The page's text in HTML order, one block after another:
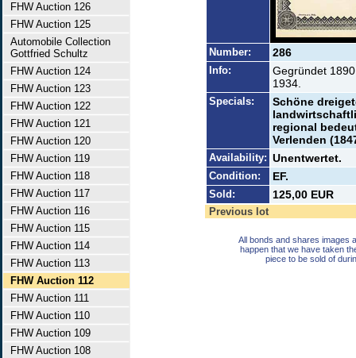
FHW Auction 126
FHW Auction 125
Automobile Collection
Gottfried Schultz
FHW Auction 124
FHW Auction 123
FHW Auction 122
FHW Auction 121
FHW Auction 120
FHW Auction 119
FHW Auction 118
FHW Auction 117
FHW Auction 116
FHW Auction 115
FHW Auction 114
FHW Auction 113
FHW Auction 112
FHW Auction 111
FHW Auction 110
FHW Auction 109
FHW Auction 108
Number: 286
Info:
Gegründet
1934.
Specials:
Schöne
regional
Verlenden
Availability: Unentwertet.
Condition: EF.
Sold: 125,00 EUR
Previous lot
All bonds and shares images
happen that we have taken
piece to be sold of